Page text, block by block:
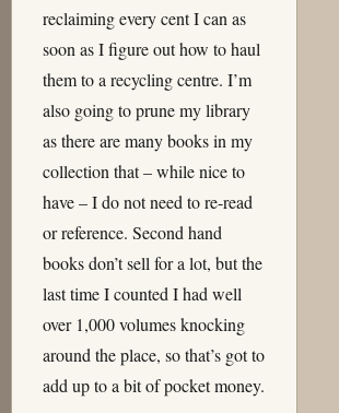
reclaiming every cent I can as
soon as I figure out how to haul
them to a recycling centre. I’m
also going to prune my library
as there are many books in my
collection that – while nice to
have – I do not need to re-read
or reference. Second hand
books don’t sell for a lot, but the
last time I counted I had well
over 1,000 volumes knocking
around the place, so that’s got to
add up to a bit of pocket money.